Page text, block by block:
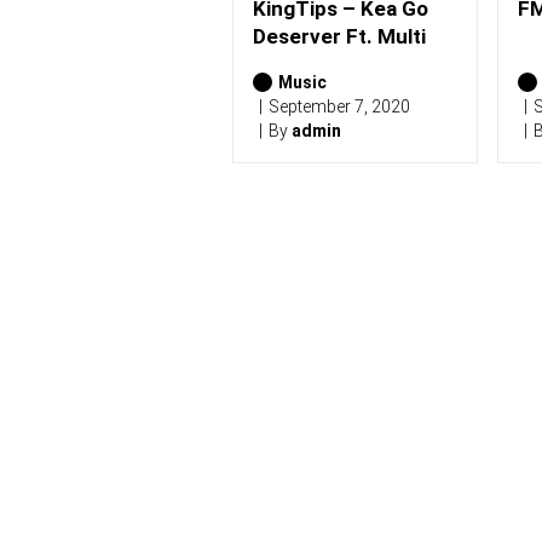
2
0
2
6
)
KingTips – Kea Go
Deserver Ft. Multi
Music
September 7, 2020
By admin